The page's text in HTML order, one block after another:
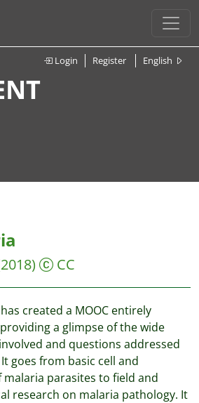
Login Register English
CC
created a MOOC entirely
a glimpse of the wide
and questions addressed
goes from basic cell and
parasites to field and
research on malaria pathology. It